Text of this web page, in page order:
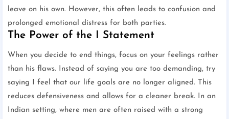
leave on his own. However, this often leads to confusion and
prolonged emotional distress for both parties.
The Power of the I Statement
When you decide to end things, focus on your feelings rather
than his flaws. Instead of saying you are too demanding, try
saying I feel that our life goals are no longer aligned. This
reduces defensiveness and allows for a cleaner break. In an
Indian setting, where men are often raised with a strong